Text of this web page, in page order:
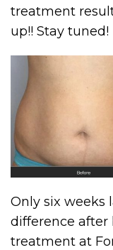
treatment
up!! Stay tuned!
Only six weeks
difference after
treatment at